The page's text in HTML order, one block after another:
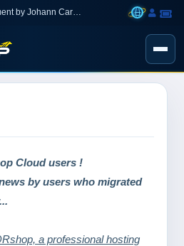
Forex portfolio management by Johann Carnevali
Cloud users !
by users who migrated
a professional hosting